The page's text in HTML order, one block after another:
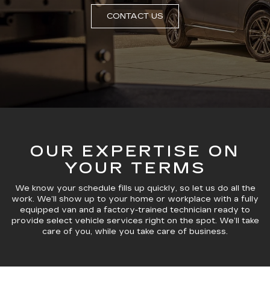
CONTACT US
OUR EXPERTISE ON
YOUR TERMS
We know your schedule fills up quickly, so let us do all the
work. We’ll show up to your home or workplace with a fully
equipped van and a factory-trained technician ready to
provide select vehicle services right on the spot. We’ll take
care of you, while you take care of business.